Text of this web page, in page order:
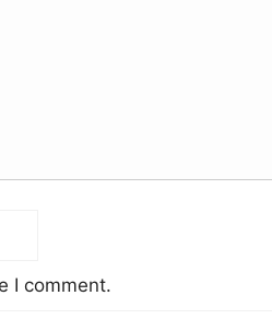
I comment.